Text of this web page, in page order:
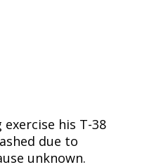
his T-38
due to
unknown.